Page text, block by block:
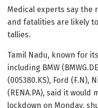
Medical experts say the
and fatalities are likely
tallies.
Tamil Nadu, known for
including BMW
(005380.KS), Ford (F.N),
(RENA.PA), said it
lockdown on Monday,